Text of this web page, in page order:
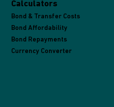
Calculators
Bond & Transfer Costs
Bond Affordability
Bond Repayments
Currency Converter